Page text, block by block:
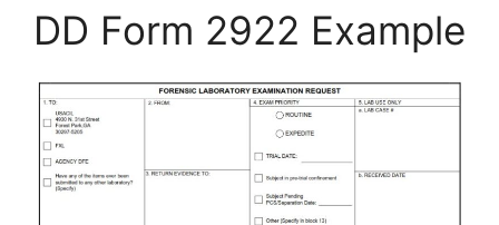
DD Form 2922 Example